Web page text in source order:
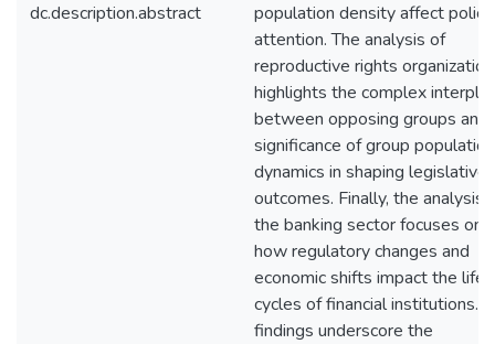
dc.description.abstract
population density affect policy
attention. The analysis of
reproductive rights
highlights the complex
between opposing groups and
significance of group population
dynamics in shaping legislative
outcomes. Finally, the analysis
the banking sector focuses on
how regulatory changes and
economic shifts impact the life
cycles of financial institutions.
findings underscore the